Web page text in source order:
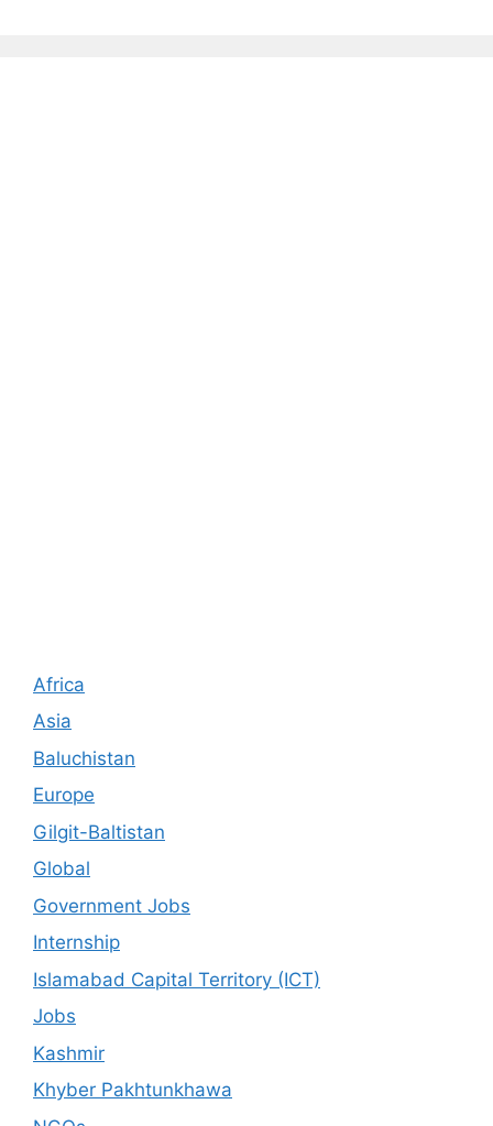
Africa
Asia
Baluchistan
Europe
Gilgit-Baltistan
Global
Government Jobs
Internship
Islamabad Capital Territory (ICT)
Jobs
Kashmir
Khyber Pakhtunkhawa